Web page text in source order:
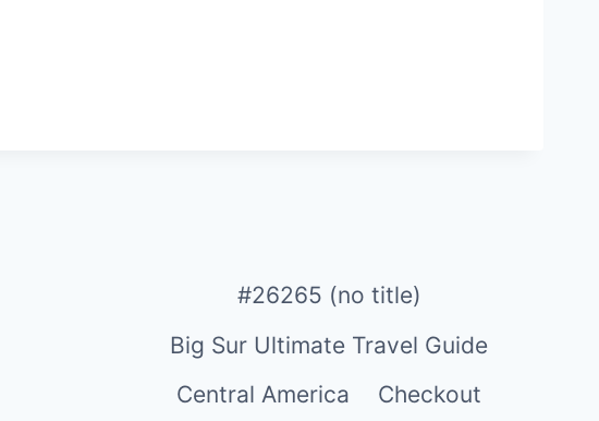
#26265 (no title)
Big Sur Ultimate Travel Guide
Central America
Checkout